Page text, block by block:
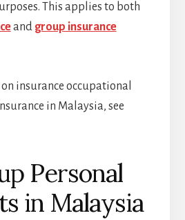
This applies to both
and group insurance
insurance occupational
in Malaysia, see
Personal
in Malaysia